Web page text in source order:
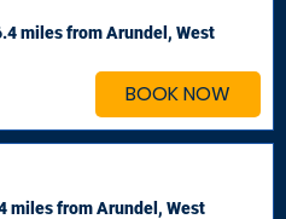
BOOK NOW
milesfrom Arundel, West
milesfrom Arundel, West